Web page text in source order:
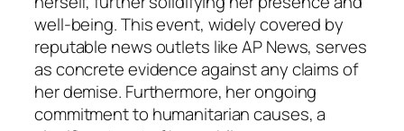
well-being. This event, widely covered by
reputable news outlets like AP News, serves
as concrete evidence against any claims of
her demise. Furthermore, her ongoing
commitment to humanitarian causes, a